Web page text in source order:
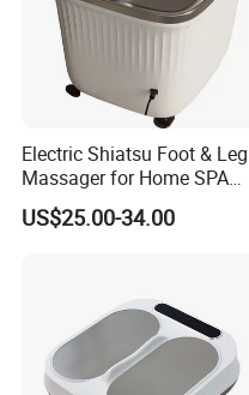
Electric Shiatsu Foot & Leg
Massager for Home SPA
US$25.00-34.00